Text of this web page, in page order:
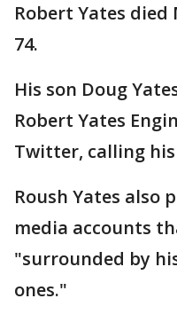
Robert Yates
74.
His son Doug
Robert Yates
Twitter, calling
Roush Yates also
media accounts
"surrounded by
ones."